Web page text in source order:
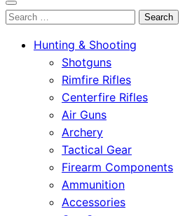
OutdoorСlip.com
OutdoorСlip.com
Search
Hunting & Shooting
Shotguns
Rimfire Rifles
Centerfire Rifles
Air Guns
Archery
Tactical Gear
Firearm Components
Ammunition
Accessories